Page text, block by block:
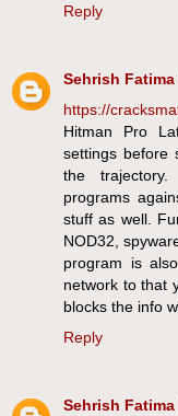
Reply
Sehrish Fatima
https://
Hitman Pro
settings before
the
programs
stuff as well.
NOD32,
program is
network to that
blocks the info
Reply
Sehrish Fatima